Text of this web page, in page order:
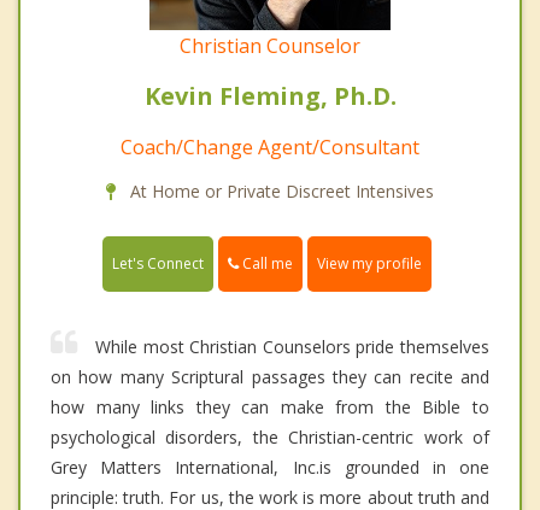
Christian Counselor
Kevin Fleming, Ph.D.
Coach/Change Agent/Consultant
At Home or Private Discreet Intensives
Let's Connect Call me View my profile
While most Christian Counselors pride themselves
on how many Scriptural passages they can recite and
how many links they can make from the Bible to
psychological disorders, the Christian-centric work of
Grey Matters International, Inc.is grounded in one
principle: truth. For us, the work is more about truth and